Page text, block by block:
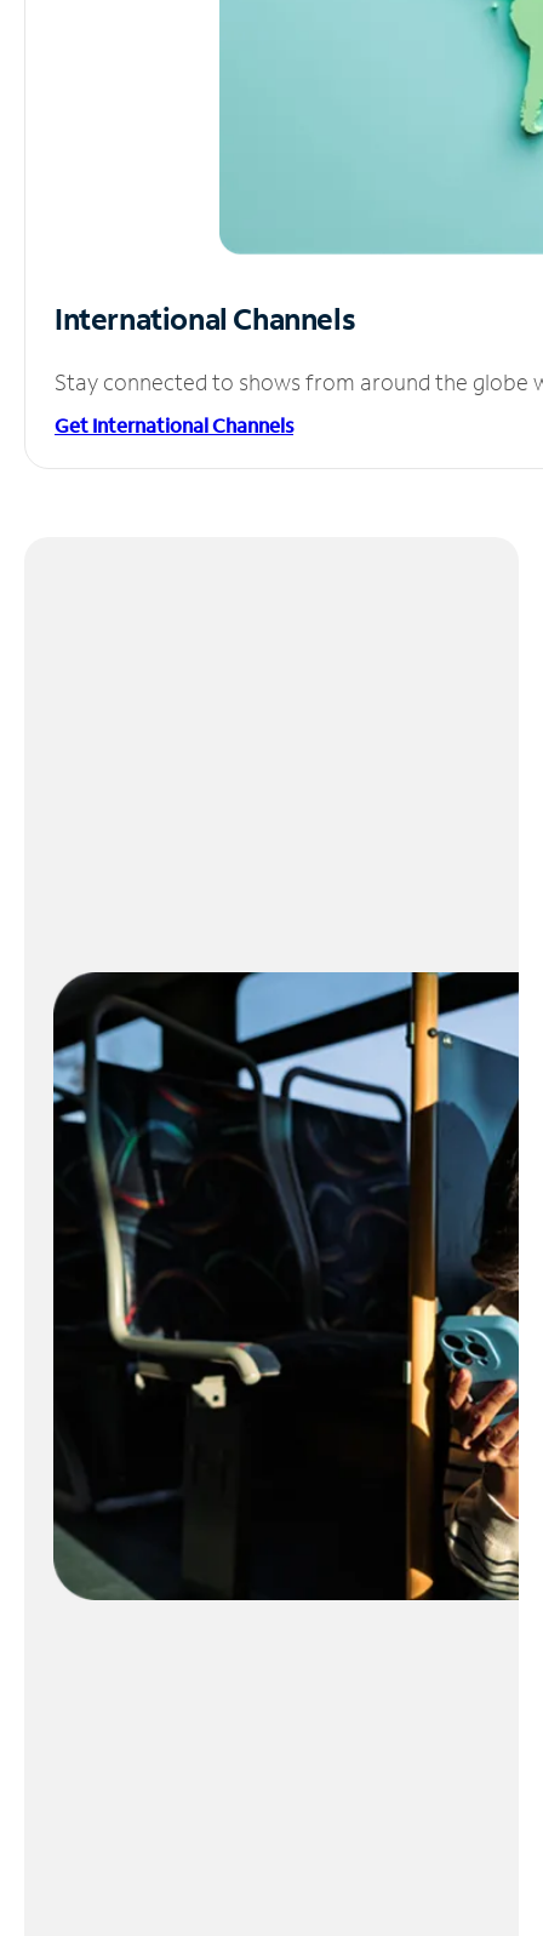
International Channels
Stay connected to shows from around the globe
Get International Channels